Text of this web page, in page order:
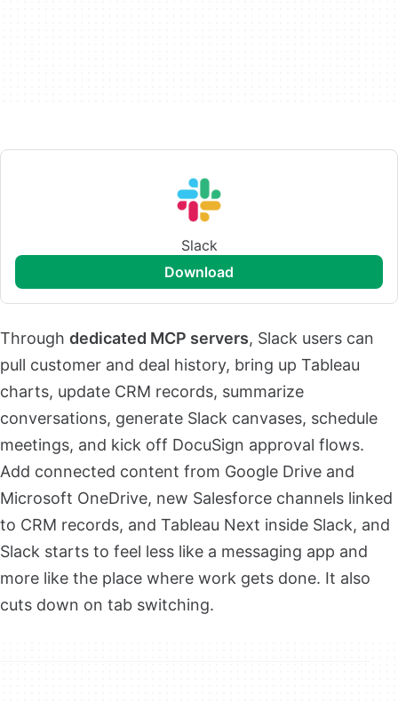
Slack
download
Through dedicated MCP servers, Slack users can
pull customer and deal history, bring up Tableau
charts, update CRM records, summarize
conversations, generate Slack canvases, schedule
meetings, and kick off DocuSign approval flows.
Add connected content from Google Drive and
Microsoft OneDrive, new Salesforce channels linked
to CRM records, and Tableau Next inside Slack, and
Slack starts to feel less like a messaging app and
more like the place where work gets done. It also
cuts down on tab switching.